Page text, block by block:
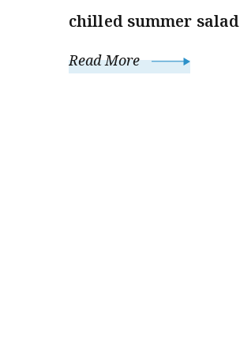
chilled summer salad
Read More